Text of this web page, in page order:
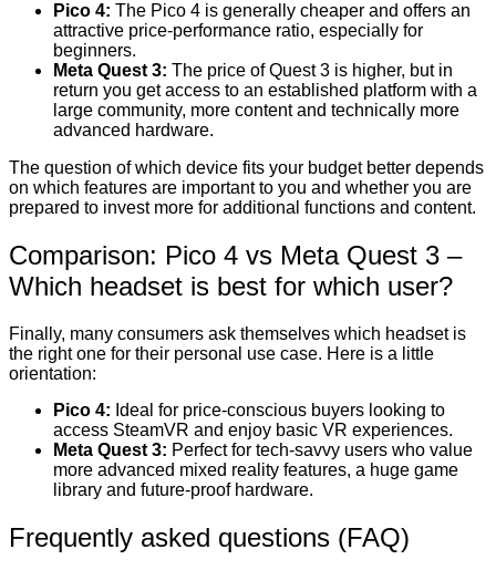
Pico 4: The Pico 4 is generally cheaper and offers an
attractive price-performance ratio, especially for
beginners.
Meta Quest 3: The price of Quest 3 is higher, but in
return you get access to an established platform with a
large community, more content and technically more
advanced hardware.
The question of which device fits your budget better depends
on which features are important to you and whether you are
prepared to invest more for additional functions and content.
Comparison: Pico 4 vs Meta Quest 3 –
Which headset is best for which user?
Finally, many consumers ask themselves which headset is
the right one for their personal use case. Here is a little
orientation:
Pico 4: Ideal for price-conscious buyers looking to
access SteamVR and enjoy basic VR experiences.
Meta Quest 3: Perfect for tech-savvy users who value
more advanced mixed reality features, a huge game
library and future-proof hardware.
Frequently asked questions (FAQ)